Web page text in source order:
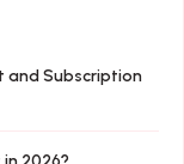
and Subscription